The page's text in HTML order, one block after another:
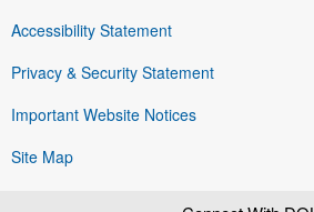
Accessibility Statement
Privacy & Security Statement
Important Website Notices
Site Map